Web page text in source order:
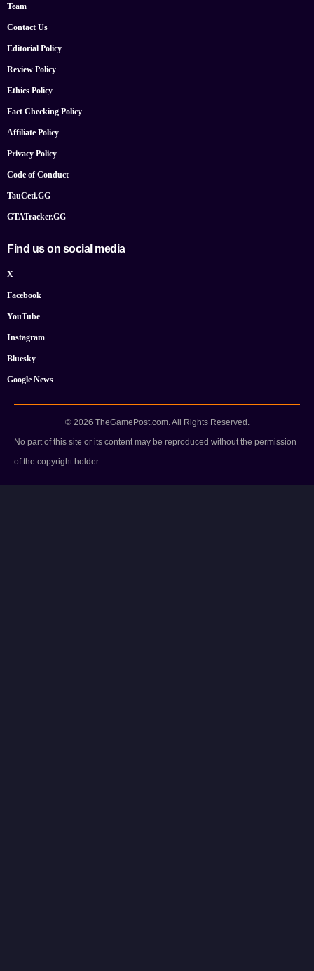
Team
Contact Us
Editorial Policy
Review Policy
Ethics Policy
Fact Checking Policy
Affiliate Policy
Privacy Policy
Code of Conduct
TauCeti.GG
GTATracker.GG
Find us on social media
X
Facebook
YouTube
Instagram
Bluesky
Google News
© 2026 TheGamePost.com. All Rights Reserved.
No part of this site or its content may be reproduced without the permission
of the copyright holder.